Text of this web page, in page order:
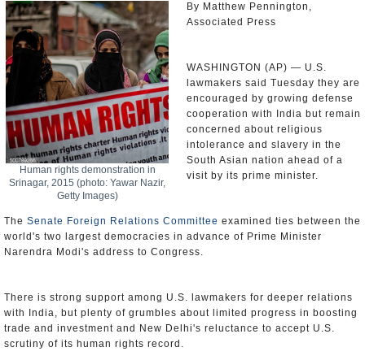
Human rights demonstration in
Srinagar, 2015 (photo: Yawar Nazir,
Getty Images)
By Matthew Pennington,
Associated Press
WASHINGTON (AP) — U.S.
lawmakers said Tuesday they are
encouraged by growing defense
cooperation with India but remain
concerned about religious
intolerance and slavery in the
South Asian nation ahead of a
visit by its prime minister.
The Senate Foreign Relations Committee examined ties between the
world's two largest democracies in advance of Prime Minister
Narendra Modi's address to Congress.
There is strong support among U.S. lawmakers for deeper relations
with India, but plenty of grumbles about limited progress in boosting
trade and investment and New Delhi's reluctance to accept U.S.
scrutiny of its human rights record.